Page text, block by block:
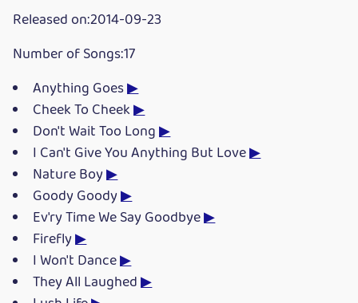
Released on:2014-09-23
Number of Songs:17
Anything Goes▶
Cheek To Cheek▶
Don't Wait Too Long▶
I Can't Give You Anything But Love▶
Nature Boy▶
Goody Goody▶
Ev'ry Time We Say Goodbye▶
Firefly▶
I Won't Dance▶
They All Laughed▶